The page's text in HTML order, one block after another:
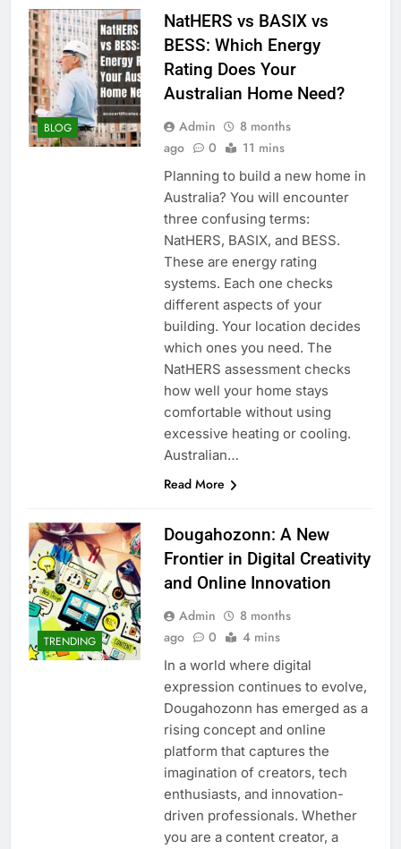
BLOG
NatHERS vs BASIX vs
BESS: Which Energy
Rating Does Your
Australian Home Need?
Admin
8 months
ago
0 11 mins
Planning to build a new home in
Australia? You will encounter
three confusing terms:
NatHERS, BASIX, and BESS.
These are energy rating
systems. Each one checks
different aspects of your
building. Your location decides
which ones you need. The
NatHERS assessment checks
how well your home stays
comfortable without using
excessive heating or cooling.
Australian…
Read More
TRENDING
Dougahozonn: A New
Frontier in Digital Creativity
and Online Innovation
Admin
8 months
ago
0 4 mins
In a world where digital
expression continues to evolve,
Dougahozonn has emerged as a
rising concept and online
platform that captures the
imagination of creators, tech
enthusiasts, and innovation-
driven professionals. Whether
you are a content creator, a